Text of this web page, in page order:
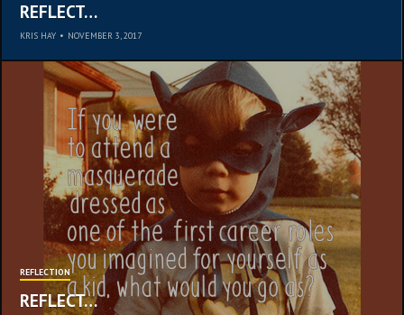
REFLECT…
KRIS HAY • NOVEMBER 3, 2017
REFLECTION
REFLECT…